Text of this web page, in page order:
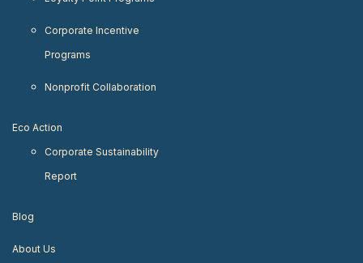
Corporate Incentive
Programs
Nonprofit Collaboration
Eco Action
Corporate Sustainability
Report
Blog
About Us